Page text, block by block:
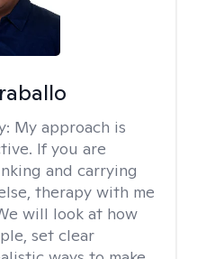
My approach is
If you are
and carrying
therapy with me
will look at how
set clear